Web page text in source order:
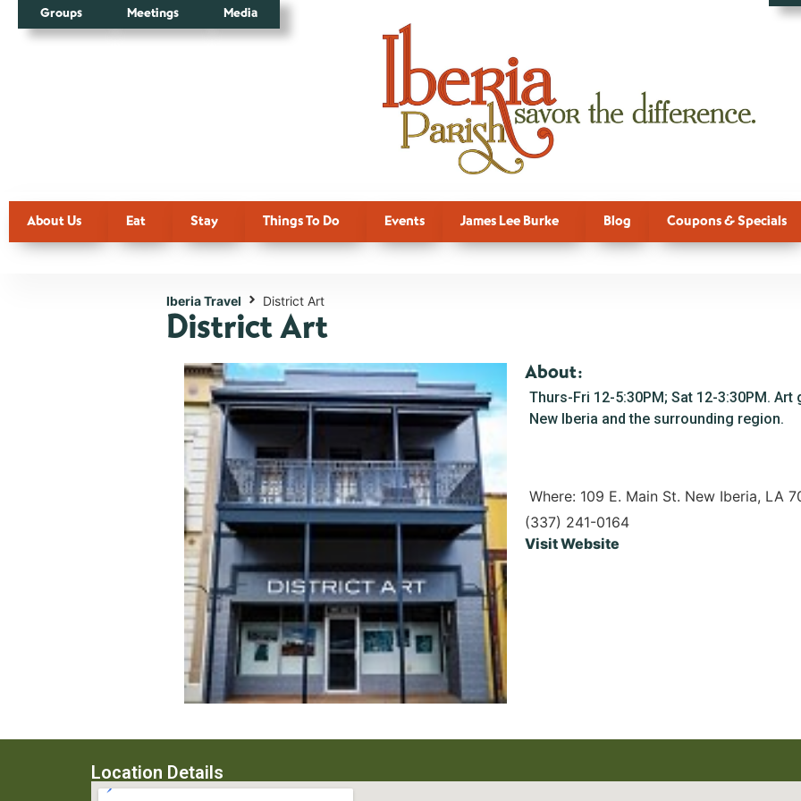
Groups Meetings Media
About Us Eat Stay Things To Do Events James Lee Burke Blog Coupons & Specials
Iberia Travel District Art
District Art
About:
Thurs-Fri 12-5:30PM; Sat 12-3:30PM.
New Iberia and the surrounding region.
Where: 109 E. Main St. New Iberia, LA
(337) 241-0164
Visit Website
Location Details